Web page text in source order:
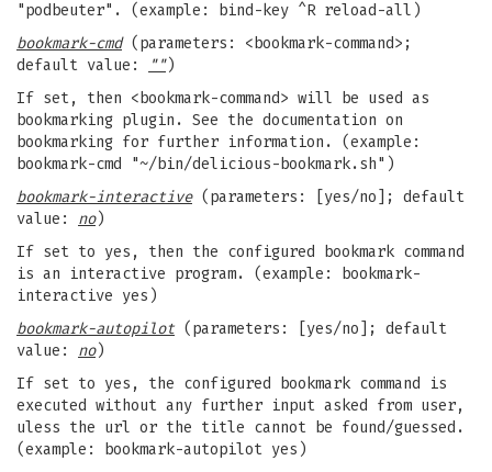
"podbeuter". (example: bind-key ^R reload-all)
bookmark-cmd(parameters: <bookmark-command>;
default value:
"")
If set, then <bookmark-command> will be used as
bookmarking plugin. See the documentation on
bookmarking for further information. (example:
bookmark-cmd "~/bin/delicious-bookmark.sh")
bookmark-interactive(parameters: [yes/no]; default
value: no)
If set to yes, then the configured bookmark command
is an interactive program. (example: bookmark-
interactive yes)
bookmark-autopilot (parameters: [yes/no]; default
value: no)
If set to yes, the configured bookmark command is
executed without any further input asked from user,
uless the url or the title cannot be found/guessed.
(example: bookmark-autopilot yes)